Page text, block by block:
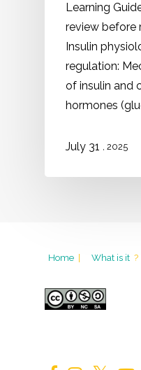
Learning
review before
Insulin
regulation:
of insulin and
hormones
July 31 , 2025
Home | What is it ?